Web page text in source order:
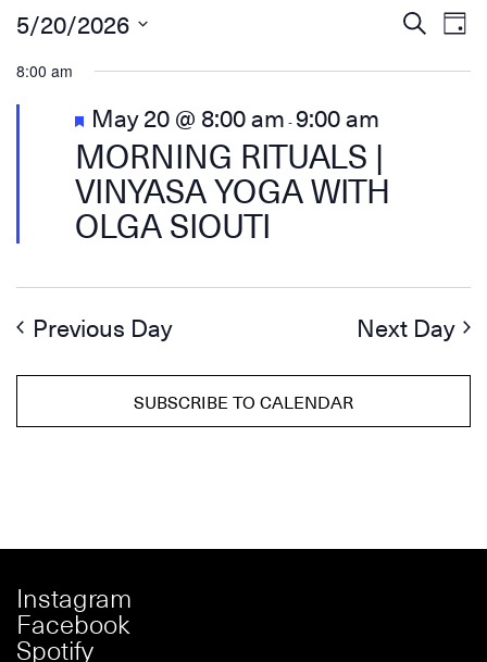
Events
Search
Search
Day
5/20/2026
date.
8:00 am
Featured
May 20 @ 8:00 am -9:00 am
MORNING RITUALS |
VINYASA YOGA WITH
OLGA SIOUTI
Previous Day Next Day
SUBSCRIBE TO CALENDAR
Instagram
Facebook
Spotify